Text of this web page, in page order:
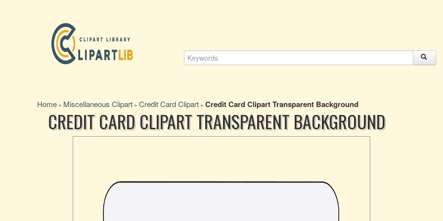
Home » Miscellaneous Clipart » Credit Card Clipart » Credit Card Clipart Transparent Background
CREDIT CARD CLIPART TRANSPARENT BACKGROUND